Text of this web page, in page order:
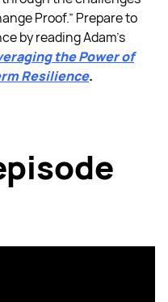
Proof.” Prepare to
by reading Adam’s
the Power of
Resilience.